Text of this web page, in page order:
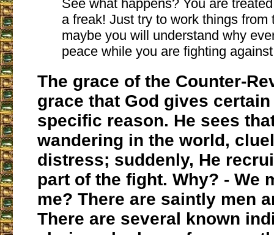
See what happens? You are
a freak! Just try to work things from
maybe you will understand why
peace while you are fighting
The grace of the Counter-
grace that God gives
specific reason. He sees
wandering in the world,
distress; suddenly, He
part of the fight. Why? - We
me? There are saintly men
There are several known